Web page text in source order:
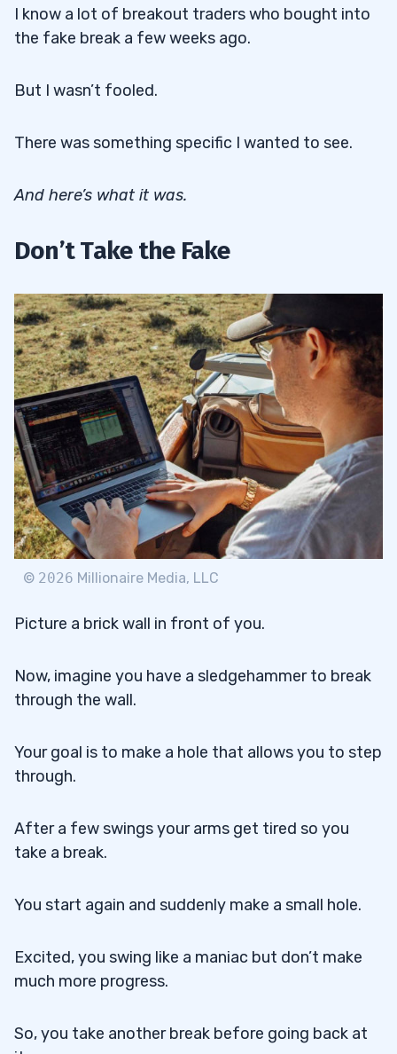
I know a lot of breakout traders who bought into
the fake break a few weeks ago.
But I wasn’t fooled.
There was something specific I wanted to see.
And here’s what it was.
Don’t Take the Fake
© 2026 Millionaire Media, LLC
Picture a brick wall in front of you.
Now, imagine you have a sledgehammer to break
through the wall.
Your goal is to make a hole that allows you to step
through.
After a few swings your arms get tired so you
take a break.
You start again and suddenly make a small hole.
Excited, you swing like a maniac but don’t make
much more progress.
So, you take another break before going back at